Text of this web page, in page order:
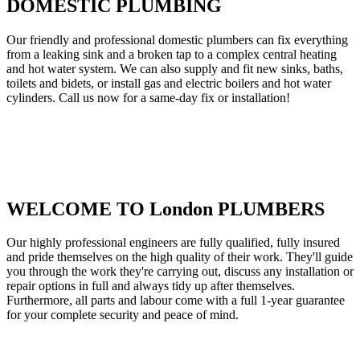
DOMESTIC PLUMBING
Our friendly and professional domestic plumbers can fix everything
from a leaking sink and a broken tap to a complex central heating
and hot water system. We can also supply and fit new sinks, baths,
toilets and bidets, or install gas and electric boilers and hot water
cylinders. Call us now for a same-day fix or installation!
WELCOME TO London PLUMBERS
Our highly professional engineers are fully qualified, fully insured
and pride themselves on the high quality of their work. They'll guide
you through the work they're carrying out, discuss any installation or
repair options in full and always tidy up after themselves.
Furthermore, all parts and labour come with a full 1-year guarantee
for your complete security and peace of mind.